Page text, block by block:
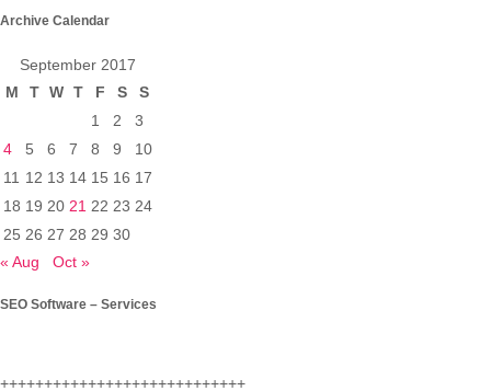
Archive Calendar
September 2017
M
T W T F S
S
1
2
3
4
5 6 7 8 9
10
11 12 13 14 15 16 17
18 19 20 21 22 23 24
25 26 27 28 29 30
« Aug
Oct »
SEO Software – Services
++++++++++++++++++++++++++++